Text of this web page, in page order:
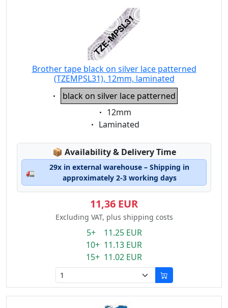
Brother tape black on silver lace patterned
(TZEMPSL31), 12mm, laminated
Eigenschaft:
black on silver lace patterned
Eigenschaft:
12mm
Eigenschaft:
Laminated
📦 Lagerstatus:
Availability & Delivery Time
🚛
29x in external warehouse – Shipping in
approximately 2-3 working days
11,36 EUR
Excluding VAT, plus shipping costs
5+ 11.25 EUR
10+ 11.13 EUR
15+ 11.02 EUR